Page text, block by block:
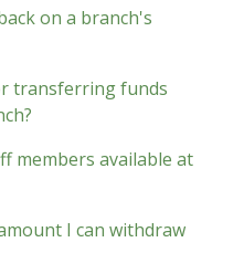
on a branch's
transferring funds
members available at
I can withdraw